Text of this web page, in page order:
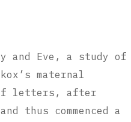
and Eve, a study of
maternal
of letters, after
and thus commenced a